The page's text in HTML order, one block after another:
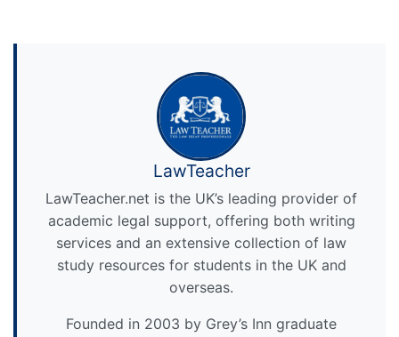
LawTeacher
LawTeacher.net is the UK’s leading provider of
academic legal support, offering both writing
services and an extensive collection of law
study resources for students in the UK and
overseas.
Founded in 2003 by Grey’s Inn graduate